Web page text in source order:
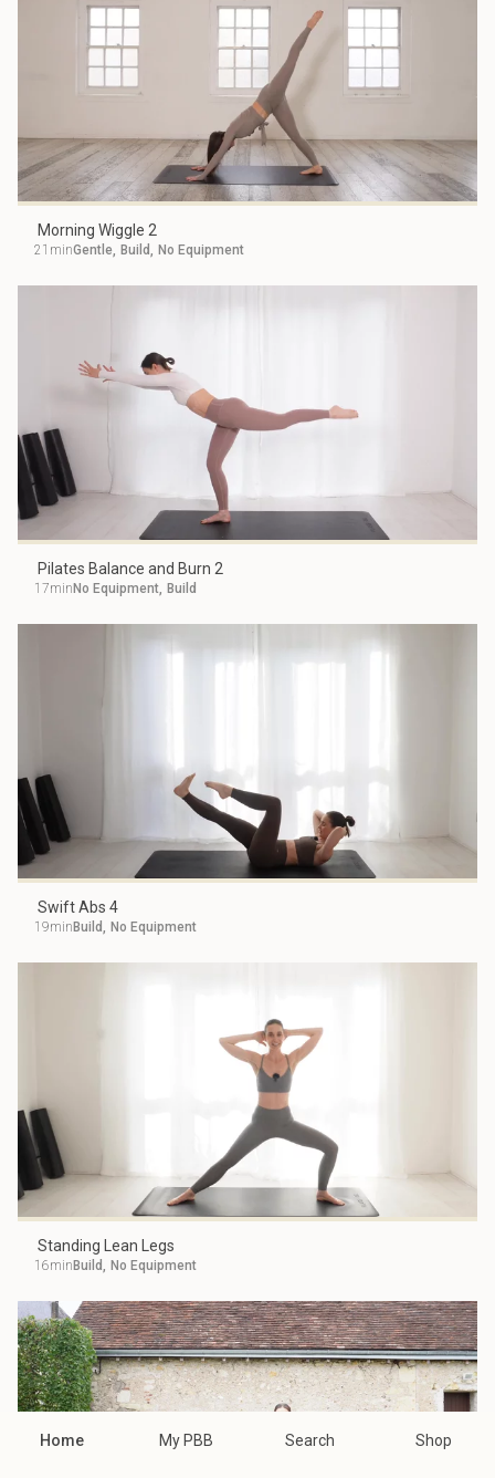
Home My PBB Search Shop
Morning Wiggle 2
21minGentle, Build, No Equipment
Pilates Balance and Burn 2
17min No Equipment, Build
Swift Abs 4
19min Build, No Equipment
Standing Lean Legs
16min Build, No Equipment